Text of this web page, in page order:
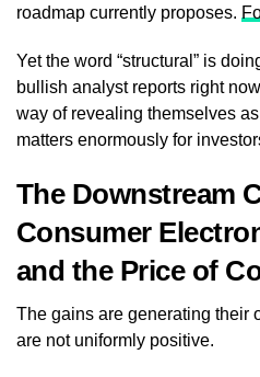
roadmap currently proposes.
Yet the word “structural” is
bullish analyst reports right
way of revealing themselves
matters enormously for
The Downstream
Consumer
and the Price of
The gains are generating their
are not uniformly positive.